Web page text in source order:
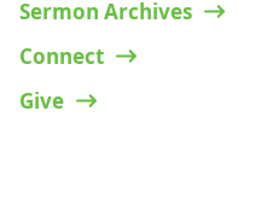
Sermon Archives
Connect
Give